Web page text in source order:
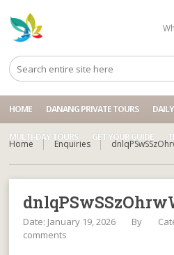
HOME DANANG PRIVATE TOURS
MULTI-DAY TOURS GET YOUR GUIDE
Home Enquiries
Date: January 19, 2026 By
comments